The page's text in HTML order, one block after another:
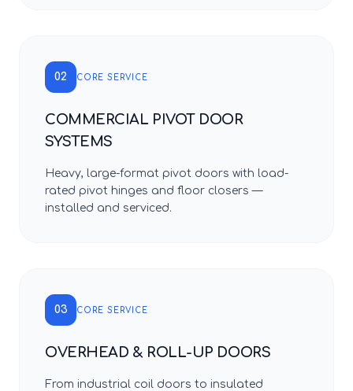
02 CORE SERVICE
COMMERCIAL PIVOT DOOR
SYSTEMS
Heavy, large-format pivot doors with load-
rated pivot hinges and floor closers —
installed and serviced.
03 CORE SERVICE
OVERHEAD & ROLL-UP DOORS
From industrial coil doors to insulated